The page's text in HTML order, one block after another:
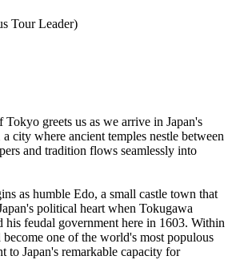
Tour Leader)
Tokyo greets us as we arrive in Japan's
city where ancient temples nestle between
and tradition flows seamlessly into
as humble Edo, a small castle town that
political heart when Tokugawa
his feudal government here in 1603. Within
become one of the world's most populous
to Japan's remarkable capacity for